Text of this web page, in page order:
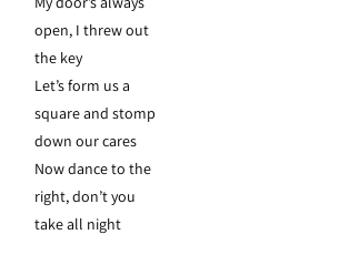
open, I threw out
the key
Let’s form us a
square and stomp
down our cares
Now dance to the
right, don’t you
take all night